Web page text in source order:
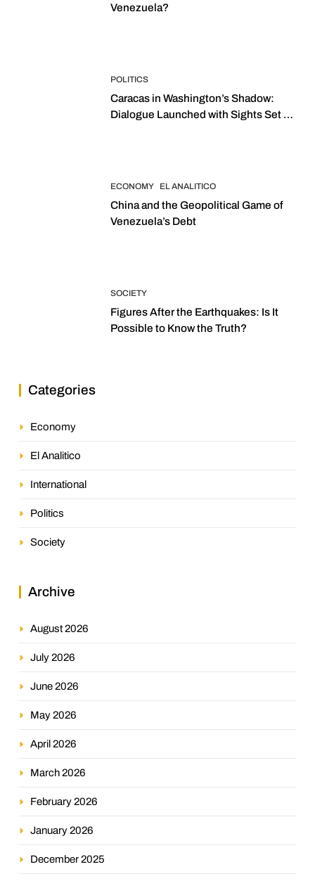
Venezuela?
POLITICS
Caracas in Washington’s Shadow:
Dialogue Launched with Sights Set on
ECONOMY EL ANALITICO
China and the Geopolitical Game of
Venezuela’s Debt
SOCIETY
Figures After the Earthquakes: Is It
Possible to Know the Truth?
Categories
Economy
El Analitico
International
Politics
Society
Archive
August 2026
July 2026
June 2026
May 2026
April 2026
March 2026
February 2026
January 2026
December 2025